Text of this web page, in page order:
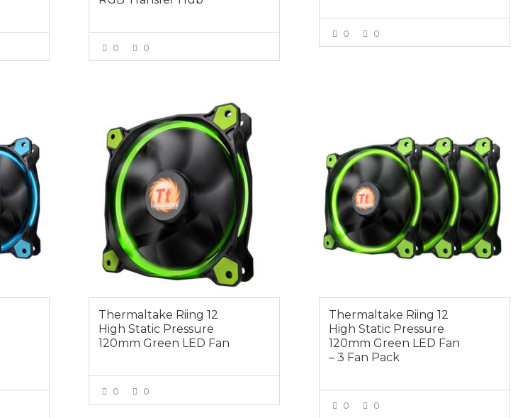
0 0
0 0
Thermaltake Riing 12
High Static Pressure
120mm Green LED Fan
0 0
Thermaltake Riing 12
High Static Pressure
120mm Green LED Fan
– 3 Fan Pack
0 0